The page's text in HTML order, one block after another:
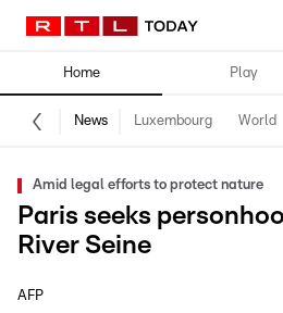
Home Play
News Luxembourg World
Amid legal efforts to protect nature
Paris seeks
River Seine
AFP